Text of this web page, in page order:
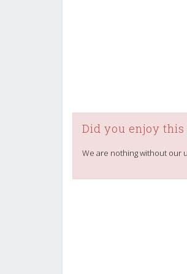
Did you enjoy
We are nothing without our